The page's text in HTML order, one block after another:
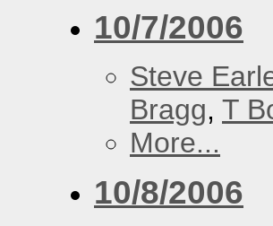
10/7/2006
Steve
Bragg, T
More...
10/8/2006